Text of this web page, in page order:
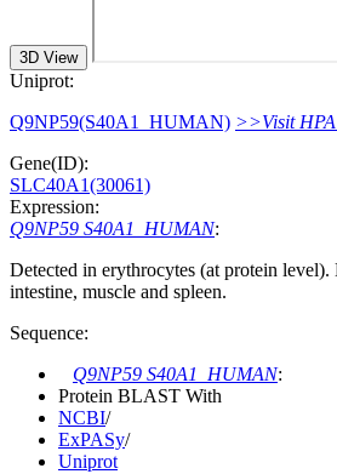
3D View
Uniprot:
Q9NP59(S40A1_HUMAN) >>Visit HPA
Gene(ID):
SLC40A1(30061)
Expression:
Q9NP59 S40A1_HUMAN:
Detected in erythrocytes (at protein level).
intestine, muscle and spleen.
Sequence:
Q9NP59 S40A1_HUMAN:
Protein BLAST With
NCBI/
ExPASy/
Uniprot